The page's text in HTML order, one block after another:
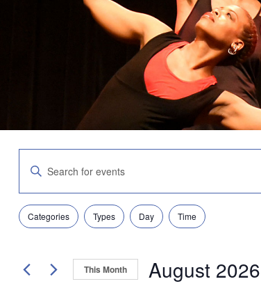
Search
Views
Navigation
Enter
Keyword.
Search
for
Events
by
Filters
Changing
any
form
inputs
Categories Types Day Time
This Month August 2026